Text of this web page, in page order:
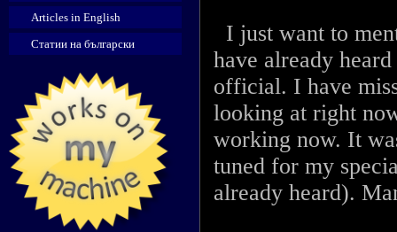
Articles in English
Статии на български
I just want to
have already
official. I have
looking at right
working now. It
tuned for my
already heard).